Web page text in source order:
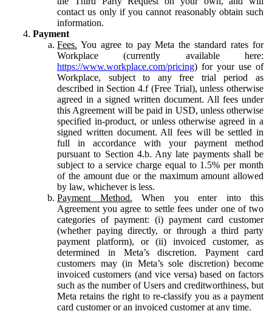
contact us only if you cannot reasonably obtain such
information.
Payment
Fees. You agree to pay Meta the standard rates for
Workplace (currently available here:
https://www.workplace.com/pricing) for your use of
Workplace, subject to any free trial period as
described in Section 4.f (Free Trial), unless otherwise
agreed in a signed written document. All fees under
this Agreement will be paid in USD, unless otherwise
specified in-product, or unless otherwise agreed in a
signed written document. All fees will be settled in
full in accordance with your payment method
pursuant to Section 4.b. Any late payments shall be
subject to a service charge equal to 1.5% per month
of the amount due or the maximum amount allowed
by law, whichever is less.
Payment Method. When you enter into this
Agreement you agree to settle fees under one of two
categories of payment: (i) payment card customer
(whether paying directly, or through a third party
payment platform), or (ii) invoiced customer, as
determined in Meta’s discretion. Payment card
customers may (in Meta’s sole discretion) become
invoiced customers (and vice versa) based on factors
such as the number of Users and creditworthiness, but
Meta retains the right to re-classify you as a payment
card customer or an invoiced customer at any time.